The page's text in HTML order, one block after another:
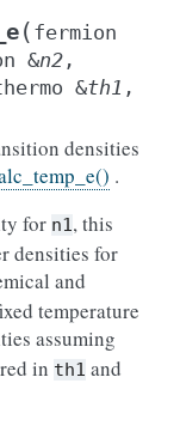
( fermion
&n2 ,
&th1 ,
densities
.
for n1, this
densities for
and
temperature
assuming
in th1 and